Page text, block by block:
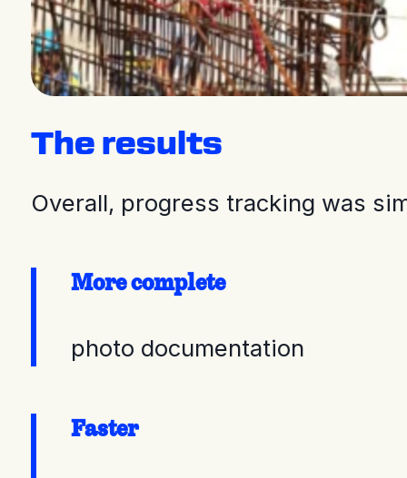
The results
Overall, progress tracking was
More complete
photo documentation
Faster